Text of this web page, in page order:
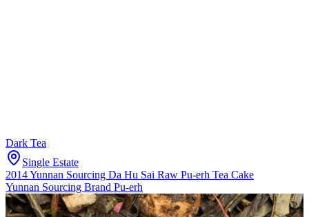
Dark Tea
Single Estate
2014 Yunnan Sourcing Da Hu Sai Raw Pu-erh Tea Cake
Yunnan Sourcing Brand Pu-erh